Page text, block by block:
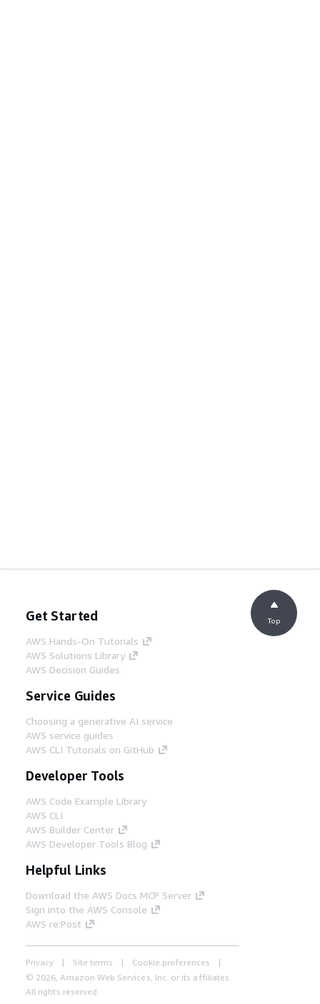
Get Started
AWS Hands-On Tutorials
AWS Solutions Library
AWS Decision Guides
Service Guides
Choosing a generative AI service
AWS service guides
AWS CLI Tutorials on GitHub
Developer Tools
AWS Code Example Library
AWS CLI
AWS Builder Center
AWS Developer Tools Blog
Helpful Links
Download the AWS Docs MCP Server
Sign into the AWS Console
AWS re:Post
Privacy Site terms
Cookie preferences
© 2026, Amazon Web Services, Inc. or its affiliates.
All rights reserved.
Top